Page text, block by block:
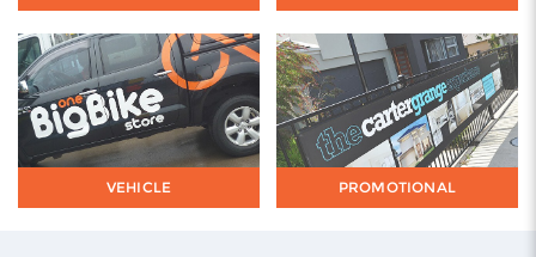
VEHICLE PROMOTIONAL